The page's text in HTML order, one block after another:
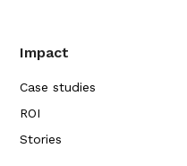
Impact
Case studies
ROI
Stories